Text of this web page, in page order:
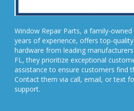
Window Repair Parts, a family-
years of experience, offers top-
hardware from leading
FL, they prioritize exceptional
assistance to ensure customers find
Contact them via call, email, or text
support.